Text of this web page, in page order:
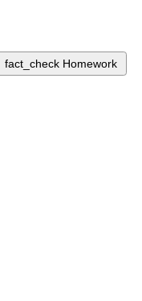
fact_check Homework